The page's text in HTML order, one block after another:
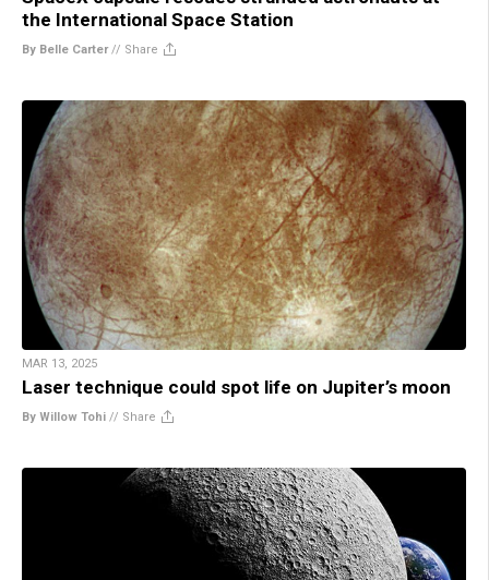
the International Space Station
By Belle Carter// Share
MAR 13, 2025
Laser technique could spot life on Jupiter’s moon
By Willow Tohi // Share